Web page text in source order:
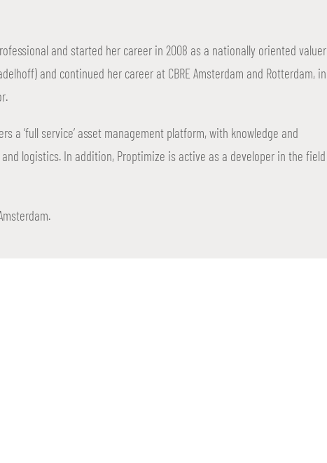
and started her career in 2008 as a nationally oriented valuer
and continued her career at CBRE Amsterdam and Rotterdam, in
a ‘full service’ asset management platform, with knowledge and
logistics. In addition, Proptimize is active as a developer in the field